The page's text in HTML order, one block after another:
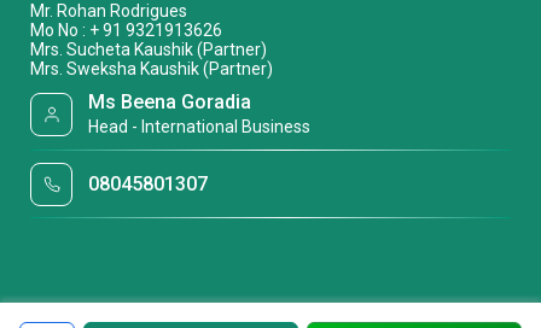
Mr. Rohan Rodrigues
Mo No : + 91 9321913626
Mrs. Sucheta Kaushik (Partner)
Mrs. Sweksha Kaushik (Partner)
Ms Beena Goradia
Head - International Business
08045801307